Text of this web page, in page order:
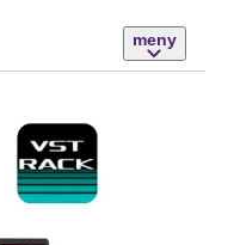
meny